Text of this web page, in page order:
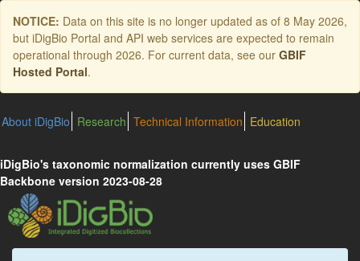
Skip
main
content
NOTICE: Data on this site is no longer updated as of 8 May 2026,
but iDigBio Portal and API web services are expected to remain
operational through 2026. For current data, see our GBIF
Hosted Portal.
About iDigBio Research Technical Information Education
iDigBio's taxonomic normalization currently uses GBIF
Backbone version 2023-08-28